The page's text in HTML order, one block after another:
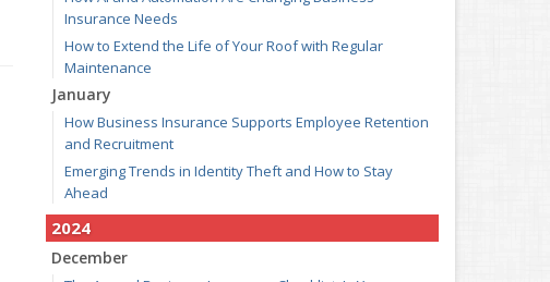
Insurance Needs
How to Extend the Life of Your Roof with Regular
Maintenance
January
How Business Insurance Supports Employee Retention
and Recruitment
Emerging Trends in Identity Theft and How to Stay
Ahead
2024
December